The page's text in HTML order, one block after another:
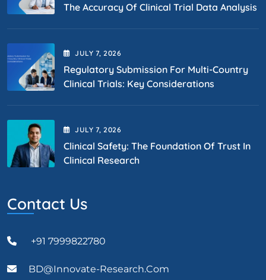
The Accuracy Of Clinical Trial Data Analysis
JULY 7 , 2026
Regulatory Submission For Multi-Country
Clinical Trials: Key Considerations
JULY 7 , 2026
Clinical Safety: The Foundation Of Trust In
Clinical Research
Contact Us
+91 7999822780
BD@Innovate-Research.com